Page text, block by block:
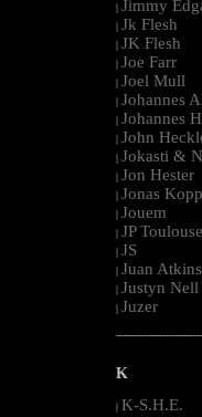
| Jimmy
| Jk Flesh
| JK Flesh
| Joe Farr
| Joel Mull
| Johannes
| Johannes
| John
| Jokasti &
| Jon Hester
| Jonas Kopp
| Jouem
| JP Toulouse
| JS
| Juan
| Justyn Nell
| Juzer
K
| K-S.H.E.